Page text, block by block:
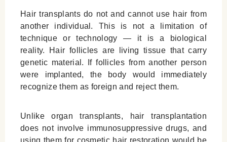
Hair transplants do not and cannot use hair from
another individual. This is not a limitation of
technique or technology — it is a biological
reality. Hair follicles are living tissue that carry
genetic material. If follicles from another person
were implanted, the body would immediately
recognize them as foreign and reject them.
Unlike organ transplants, hair transplantation
does not involve immunosuppressive drugs, and
using them for cosmetic hair restoration would be